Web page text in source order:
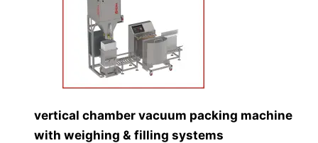
vertical chamber vacuum packing machine
with weighing & filling systems